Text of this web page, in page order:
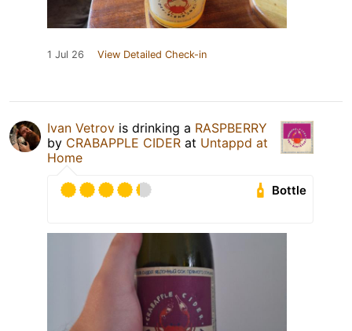
1 Jul 26 View Detailed Check-in
Ivan Vetrov is drinking a RASPBERRY
by CRABAPPLE CIDER at Untappd at
Home
Bottle